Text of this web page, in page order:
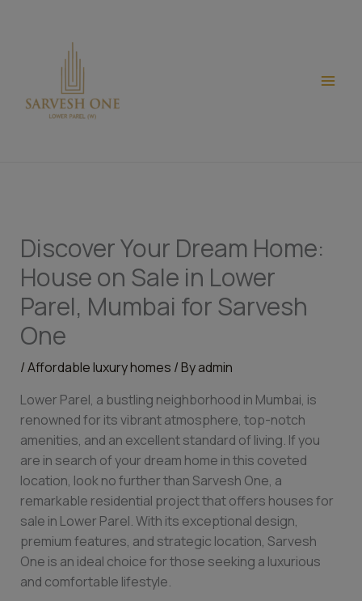
Discover Your Dream Home:
House on Sale in Lower
Parel, Mumbai for Sarvesh
One
/Affordable luxury homes / Byadmin
Lower Parel, a bustling neighborhood in Mumbai, is
renowned for its vibrant atmosphere, top-notch
amenities, and an excellent standard of living. If you
are in search of your dream home in this coveted
location, look no further than Sarvesh One, a
remarkable residential project that offers houses for
sale in Lower Parel. With its exceptional design,
premium features, and strategic location, Sarvesh
One is an ideal choice for those seeking a luxurious
and comfortable lifestyle.